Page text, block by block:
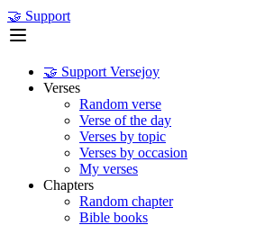
🤝 Support
🤝 Support Versejoy
Verses
Random verse
Verse of the day
Verses by topic
Verses by occasion
My verses
Chapters
Random chapter
Bible books